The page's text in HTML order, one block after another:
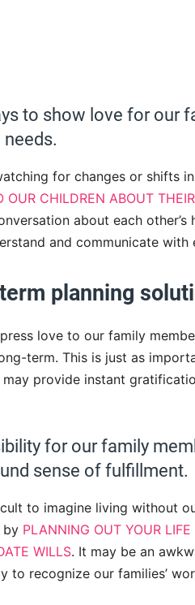
to show love for our
for changes or shifts
OUR CHILDREN ABOUT
about each
and communicate
planning
love to our family
term. This is just as
provide instant
for our family
sense of fulfillment.
to imagine living without
by PLANNING OUT YOUR
WILLS. It may be an
to recognize our families’